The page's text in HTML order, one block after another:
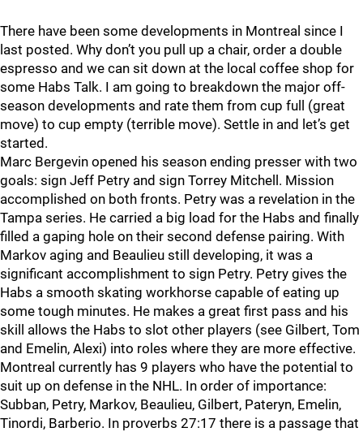
There have been some developments in Montreal since I
last posted. Why don’t you pull up a chair, order a double
espresso and we can sit down at the local coffee shop for
some Habs Talk. I am going to breakdown the major off-
season developments and rate them from cup full (great
move) to cup empty (terrible move). Settle in and let’s get
started.
Marc Bergevin opened his season ending presser with two
goals: sign Jeff Petry and sign Torrey Mitchell. Mission
accomplished on both fronts. Petry was a revelation in the
Tampa series. He carried a big load for the Habs and finally
filled a gaping hole on their second defense pairing. With
Markov aging and Beaulieu still developing, it was a
significant accomplishment to sign Petry. Petry gives the
Habs a smooth skating workhorse capable of eating up
some tough minutes. He makes a great first pass and his
skill allows the Habs to slot other players (see Gilbert, Tom
and Emelin, Alexi) into roles where they are more effective.
Montreal currently has 9 players who have the potential to
suit up on defense in the NHL. In order of importance:
Subban, Petry, Markov, Beaulieu, Gilbert, Pateryn, Emelin,
Tinordi, Barberio. In proverbs 27:17 there is a passage that